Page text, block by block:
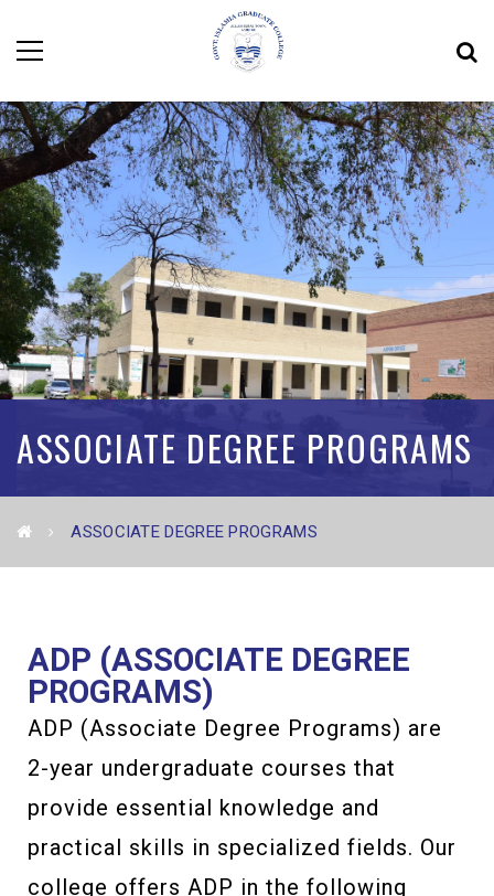
ASSOCIATE DEGREE PROGRAMS
ASSOCIATE DEGREE PROGRAMS
ADP (ASSOCIATE DEGREE
PROGRAMS)
ADP (Associate Degree Programs) are
2-year undergraduate courses that
provide essential knowledge and
practical skills in specialized fields. Our
college offers ADP in the following